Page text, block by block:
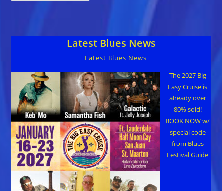
THAT
Latest Blues News
Latest Blues News
The 2027 Big
Easy Cruise is
already over
80% sold!
BOOK NOW w/
special code
from Blues
Festival Guide